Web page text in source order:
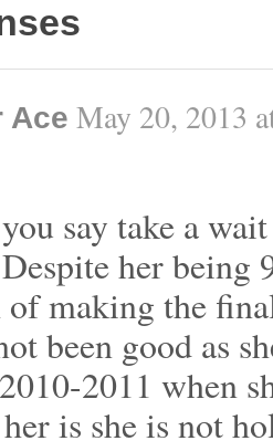
Ace May 20, 2013
say take a
her being
of making the
been good as
2011 when
is she is not